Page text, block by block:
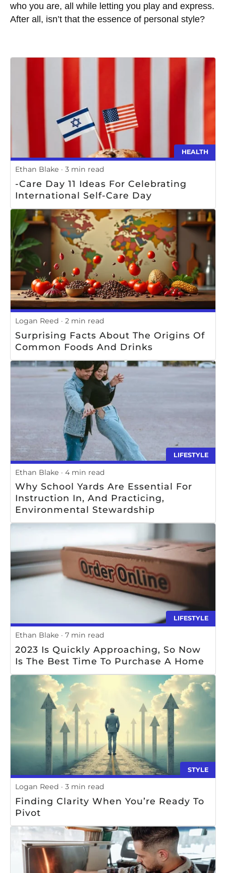
who you are, all while letting you play and express.
After all, isn’t that the essence of personal style?
HEALTH
Ethan Blake 3 min read
-Care Day 11 Ideas For Celebrating
International Self-Care Day
Logan Reed 2 min read
Surprising Facts About The Origins Of
Common Foods And Drinks
LIFESTYLE
Ethan Blake 4 min read
Why School Yards Are Essential For
Instruction In, And Practicing,
Environmental Stewardship
LIFESTYLE
Ethan Blake 7 min read
2023 Is Quickly Approaching, So Now
Is The Best Time To Purchase A Home
STYLE
Logan Reed 3 min read
Finding Clarity When You’re Ready To
Pivot